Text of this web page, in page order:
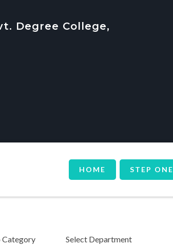
Degree College,
HOME STEP ONE
Category
Select Department